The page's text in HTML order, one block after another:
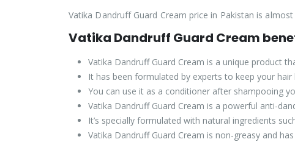
Vatika Dandruff Guard Cream price in Pakistan is
Vatika Dandruff Guard Cream
Vatika Dandruff Guard Cream is a unique product
It has been formulated by experts to keep your hair
You can use it as a conditioner after shampooing
Vatika Dandruff Guard Cream is a powerful anti-
It’s specially formulated with natural ingredients
Vatika Dandruff Guard Cream is non-greasy and